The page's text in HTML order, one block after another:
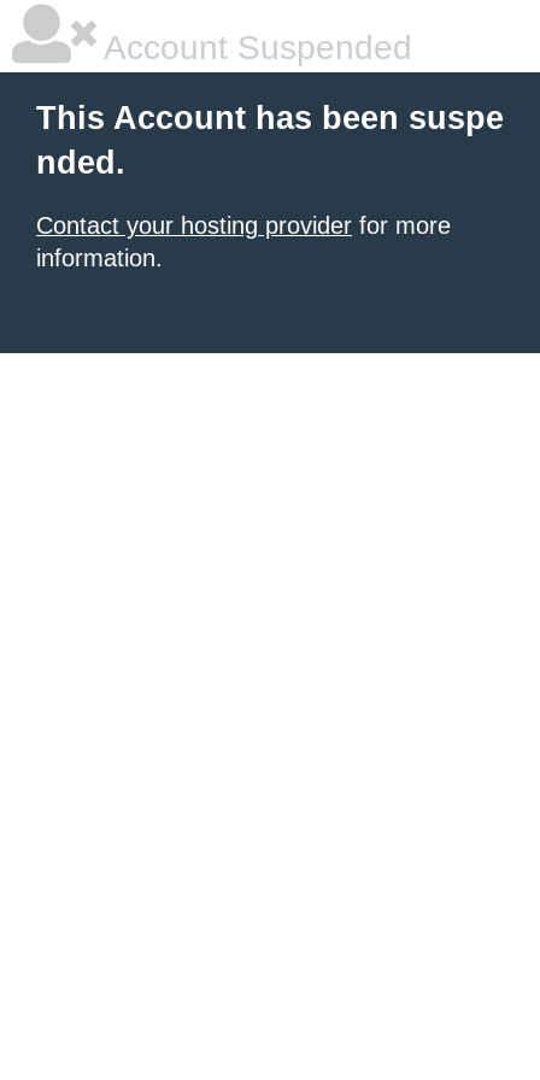
Account Suspended
This Account has been suspe
nded.
Contact your hosting provider for more
information.